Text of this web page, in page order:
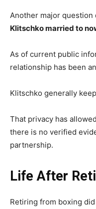
Another major question
Klitschko married to
As of current public
relationship has been
Klitschko generally
That privacy has
there is no verified
partnership.
Life After
Retiring from boxing